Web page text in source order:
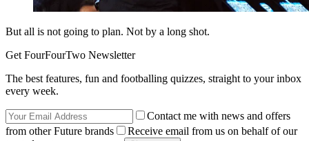
But all is not going to plan. Not by a long shot.
Get FourFourTwo Newsletter
The best features, fun and footballing quizzes, straight to your inbox
every week.
Contact me with news and offers
from other Future brands
Receive email from us on behalf of our